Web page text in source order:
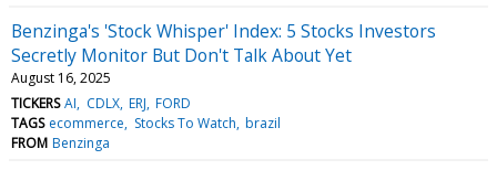
Benzinga's 'Stock Whisper' Index: 5 Stocks Investors
Secretly Monitor But Don't Talk About Yet
August 16, 2025
TICKERS AI CDLX ERJ FORD
TAGS ecommerce Stocks To Watch brazil
FROM Benzinga